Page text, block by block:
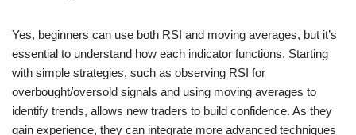
Yes, beginners can use both RSI and moving averages, but it’s
essential to understand how each indicator functions. Starting
with simple strategies, such as observing RSI for
overbought/oversold signals and using moving averages to
identify trends, allows new traders to build confidence. As they
gain experience, they can integrate more advanced techniques